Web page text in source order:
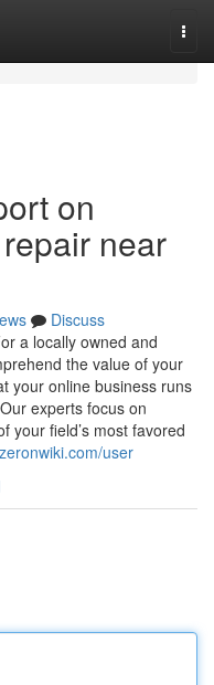
on
near
Discuss
a locally owned and
the value of your
your online business runs
experts focus on
your field’s most favored
user